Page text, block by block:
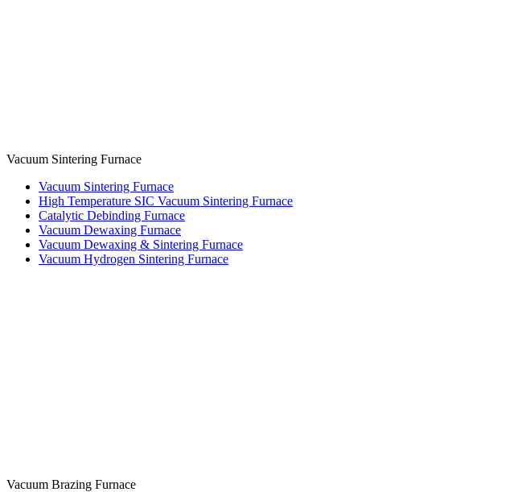
Vacuum Sintering Furnace
Vacuum Sintering Furnace
High Temperature SIC Vacuum Sintering Furnace
Catalytic Debinding Furnace
Vacuum Dewaxing Furnace
Vacuum Dewaxing & Sintering Furnace
Vacuum Hydrogen Sintering Furnace
Vacuum Brazing Furnace